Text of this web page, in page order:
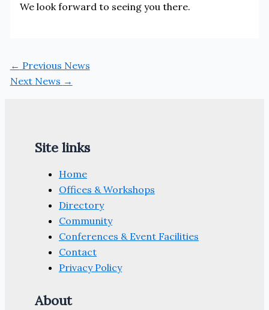
We look forward to seeing you there.
← Previous News
Next News →
Site links
Home
Offices & Workshops
Directory
Community
Conferences & Event Facilities
Contact
Privacy Policy
About